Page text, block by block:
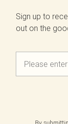
Sign up to
out on the